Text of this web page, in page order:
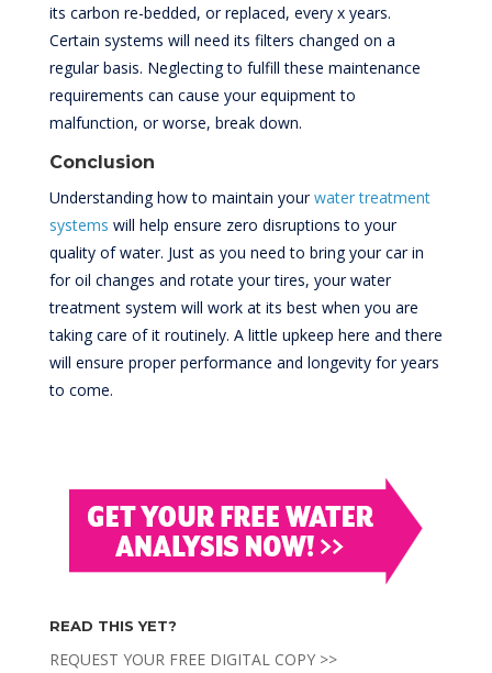
its carbon re-bedded, or replaced, every x years.
Certain systems will need its filters changed on a
regular basis. Neglecting to fulfill these maintenance
requirements can cause your equipment to
malfunction, or worse, break down.
Conclusion
Understanding how to maintain yourwater treatment
systems will help ensure zero disruptions to your
quality of water. Just as you need to bring your car in
for oil changes and rotate your tires, your water
treatment system will work at its best when you are
taking care of it routinely. A little upkeep here and there
will ensure proper performance and longevity for years
to come.
READ THIS YET?
REQUEST YOUR FREE DIGITAL COPY >>